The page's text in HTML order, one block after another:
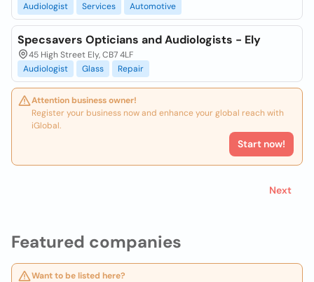
Featured companies
Want to be listed here?
Audiologist
Services Automotive
Specsavers Opticians and Audiologists - Ely
45 High Street Ely, CB7 4LF
Audiologist
Glass Repair
Attention business owner!
Register your business now and enhance your global reach with
iGlobal.
Start now!
Next